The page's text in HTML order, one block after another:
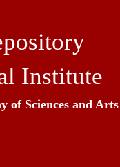
Institute
of Sciences and Arts